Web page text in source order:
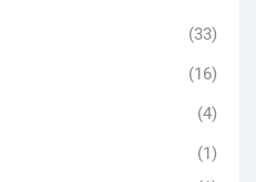
(33)
(16)
(4)
(1)